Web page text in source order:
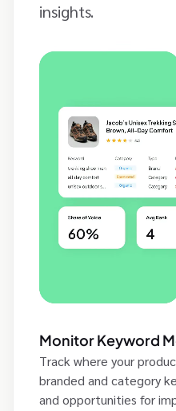
insights.
Monitor Keyword
Track where your
branded and category
and opportunities for